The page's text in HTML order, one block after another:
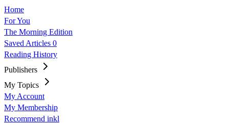
Home
For You
The Morning Edition
Saved Articles 0
Reading History
Publishers
My Topics
My Account
My Membership
Recommend inkl